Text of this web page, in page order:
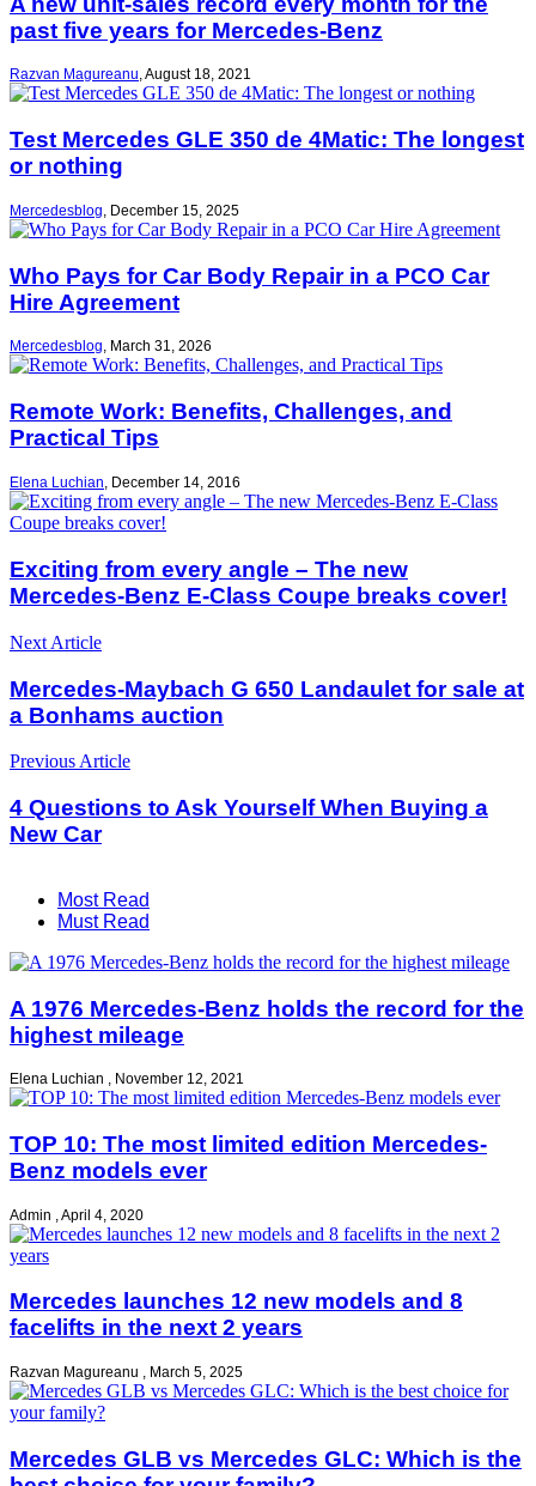
past five years for Mercedes-Benz
Razvan Magureanu,August 18, 2021
Test Mercedes GLE 350 de 4Matic: The longest
or nothing
Mercedesblog, December 15, 2025
Who Pays for Car Body Repair in a PCO Car
Hire Agreement
Mercedesblog, March 31, 2026
Remote Work: Benefits, Challenges, and
Practical Tips
Elena Luchian, December 14, 2016
Exciting from every angle – The new
Mercedes-Benz E-Class Coupe breaks cover!
Next Article
Mercedes-Maybach G 650 Landaulet for sale at
a Bonhams auction
Previous Article
4 Questions to Ask Yourself When Buying a
New Car
Most Read
Must Read
A 1976 Mercedes-Benz holds the record for the
highest mileage
Elena Luchian , November 12, 2021
TOP 10: The most limited edition Mercedes-
Benz models ever
Admin April 4, 2020
Mercedes launches 12 new models and 8
facelifts in the next 2 years
Razvan Magureanu , March 5, 2025
Mercedes GLB vs Mercedes GLC: Which is the